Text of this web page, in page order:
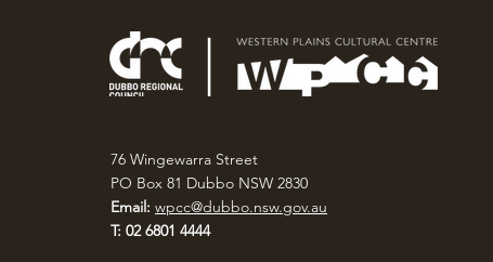
76 Wingewarra Street
PO Box 81 Dubbo NSW 2830
Email: wpcc@dubbo.nsw.gov.au
T: 02 6801 4444